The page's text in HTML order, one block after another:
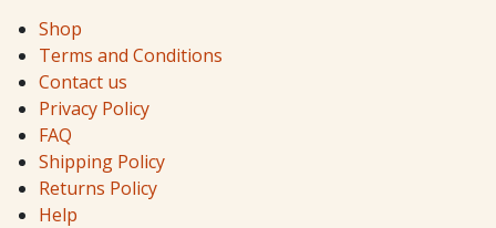
Shop
Terms and Conditions
Contact us
Privacy Policy
FAQ
Shipping Policy
Returns Policy
Help